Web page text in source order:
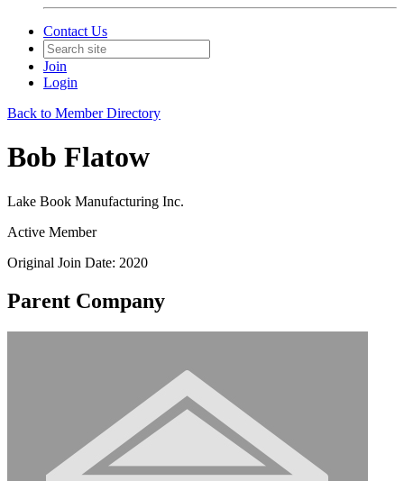
Contact Us
Join
Login
Back to Member Directory
Bob Flatow
Lake Book Manufacturing Inc.
Active Member
Original Join Date: 2020
Parent Company